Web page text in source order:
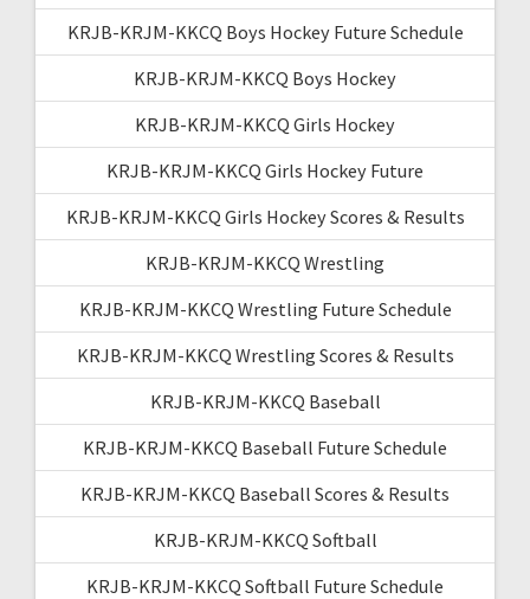
KRJB-KRJM-KKCQ Boys Hockey Future Schedule
KRJB-KRJM-KKCQ Boys Hockey
KRJB-KRJM-KKCQ Girls Hockey
KRJB-KRJM-KKCQ Girls Hockey Future
KRJB-KRJM-KKCQ Girls Hockey Scores & Results
KRJB-KRJM-KKCQ Wrestling
KRJB-KRJM-KKCQ Wrestling Future Schedule
KRJB-KRJM-KKCQ Wrestling Scores & Results
KRJB-KRJM-KKCQ Baseball
KRJB-KRJM-KKCQ Baseball Future Schedule
KRJB-KRJM-KKCQ Baseball Scores & Results
KRJB-KRJM-KKCQ Softball
KRJB-KRJM-KKCQ Softball Future Schedule